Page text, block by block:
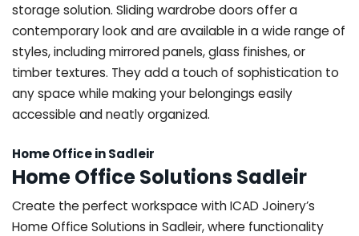
storage solution. Sliding wardrobe doors offer a
contemporary look and are available in a wide range of
styles, including mirrored panels, glass finishes, or
timber textures. They add a touch of sophistication to
any space while making your belongings easily
accessible and neatly organized.
Home Office in Sadleir
Home Office Solutions Sadleir
Create the perfect workspace with ICAD Joinery’s
Home Office Solutions in Sadleir, where functionality